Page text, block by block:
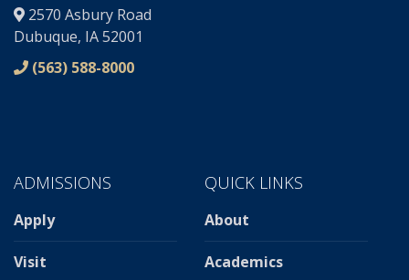
2570 Asbury Road
Dubuque, IA 52001
(563) 588-8000
ADMISSIONS
Apply
Visit
QUICK LINKS
About
Academics